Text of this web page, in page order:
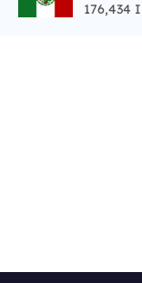
176,434